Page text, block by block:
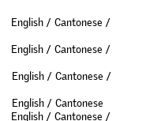
English / Cantonese /
English / Cantonese /
English / Cantonese /
English / Cantonese
English / Cantonese /